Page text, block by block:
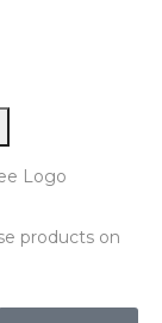
products on